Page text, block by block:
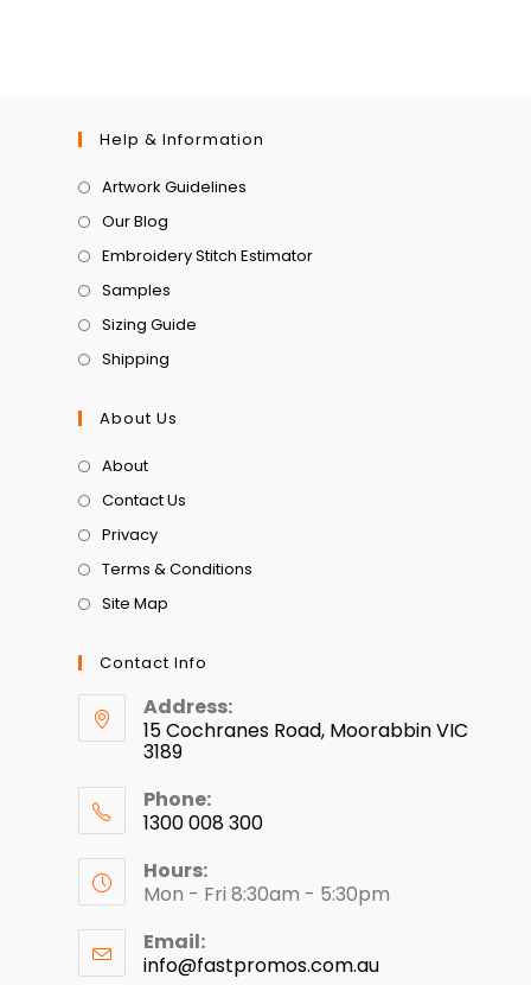
Help & Information
Artwork Guidelines
Our Blog
Embroidery Stitch Estimator
Samples
Sizing Guide
Shipping
About Us
About
Contact Us
Privacy
Terms & Conditions
Site Map
Contact Info
Address:
15 Cochranes Road, Moorabbin VIC
3189
Phone:
1300 008 300
Hours:
Mon - Fri 8:30am - 5:30pm
Email:
info@fastpromos.com.au